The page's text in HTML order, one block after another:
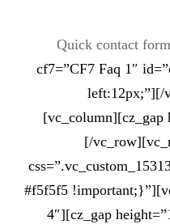
Quick contact form
cf7=”CF7 Faq 1″
left:12px;”][/
[vc_column][cz_gap
[/
#f5f5f5
4″][cz_gap